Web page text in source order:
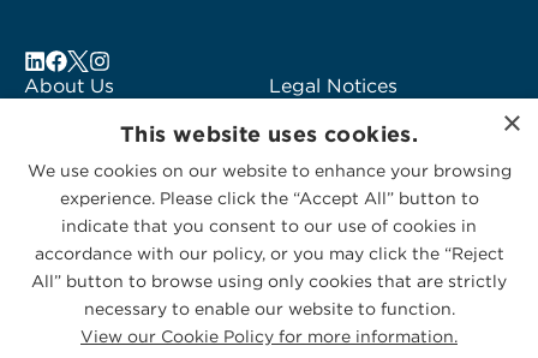
About Us
Subscribe to Alerts
Contact Us
Legal Notices
Logo Usage
McGuireWoods
Consulting
Privacy Statement|Cookies Policy
×
This website uses cookies.
We use cookies on our website to enhance your browsing
experience. Please click the “Accept All” button to
indicate that you consent to our use of cookies in
accordance with our policy, or you may click the “Reject
All” button to browse using only cookies that are strictly
necessary to enable our website to function.
View our Cookie Policy for more information.